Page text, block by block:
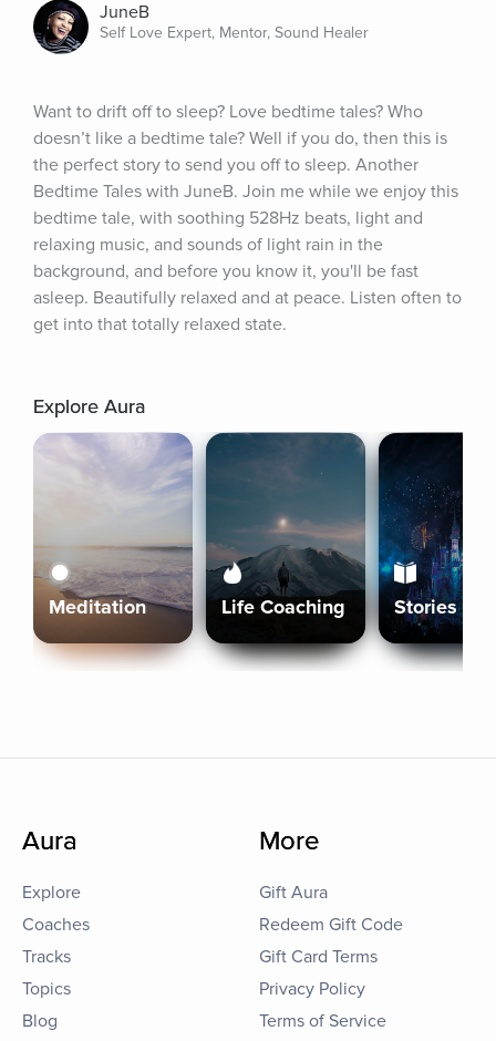
JuneB
Self Love Expert, Mentor, Sound Healer
Want to drift off to sleep? Love bedtime tales? Who
doesn’t like a bedtime tale? Well if you do, then this is
the perfect story to send you off to sleep. Another
Bedtime Tales with JuneB. Join me while we enjoy this
bedtime tale, with soothing 528Hz beats, light and
relaxing music, and sounds of light rain in the
background, and before you know it, you'll be fast
asleep. Beautifully relaxed and at peace. Listen often to
get into that totally relaxed state.
Explore Aura
Meditation Life Coaching Stories
Aura
Explore
Coaches
Tracks
Topics
Blog
More
Gift Aura
Redeem Gift Code
Gift Card Terms
Privacy Policy
Terms of Service